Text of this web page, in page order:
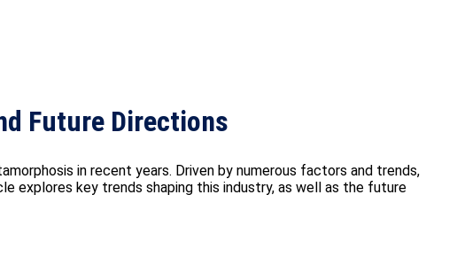
Future Directions
in recent years. Driven by numerous factors and trends,
explores key trends shaping this industry, as well as the future